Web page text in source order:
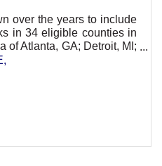
over the years to include
in 34 eligible counties in
of Atlanta, GA; Detroit, MI;
FL;